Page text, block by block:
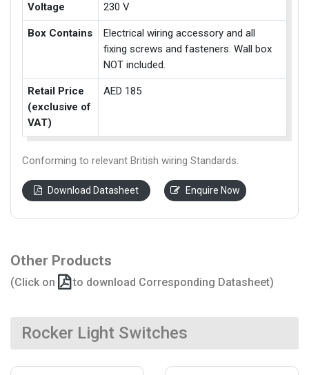
Voltage 230 V
Box Contains
Electrical wiring accessory and all
fixing screws and fasteners. Wall box
NOT included.
Retail Price
(exclusive of
VAT)
AED 185
Conforming to relevant British wiring Standards.
Download Datasheet Enquire Now
Other Products
(Click on to download Corresponding Datasheet)
Rocker Light Switches